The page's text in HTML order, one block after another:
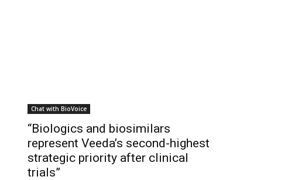
Chat with BioVoice
“Biologics and biosimilars
represent Veeda’s second-highest
strategic priority after clinical
trials”